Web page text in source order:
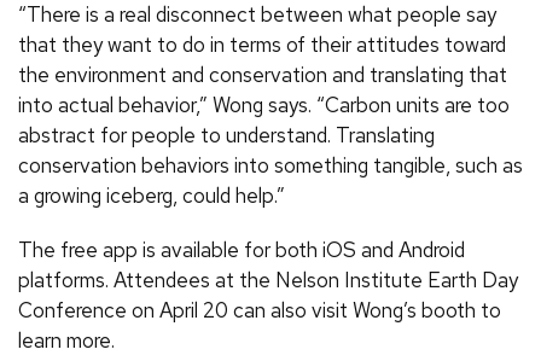
“There is a real disconnect between what people say
that they want to do in terms of their attitudes toward
the environment and conservation and translating that
into actual behavior,” Wong says. “Carbon units are too
abstract for people to understand. Translating
conservation behaviors into something tangible, such as
a growing iceberg, could help.”
The free app is available for both iOS and Android
platforms. Attendees at the Nelson Institute Earth Day
Conference on April 20 can also visit Wong’s booth to
learn more.